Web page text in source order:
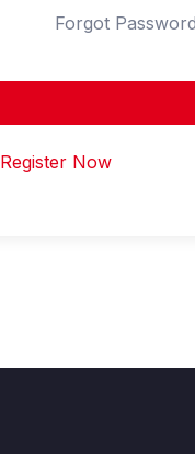
Forgot
Register Now